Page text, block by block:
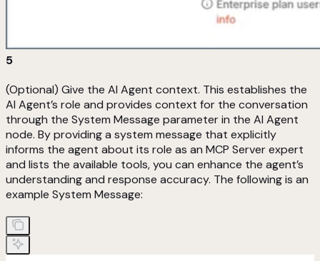
5
(Optional) Give the AI Agent context. This establishes the
AI Agent’s role and provides context for the conversation
through the System Message parameter in the AI Agent
node. By providing a system message that explicitly
informs the agent about its role as an MCP Server expert
and lists the available tools, you can enhance the agent’s
understanding and response accuracy. The following is an
example System Message: